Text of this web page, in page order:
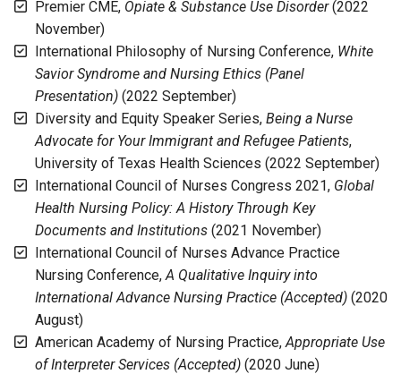
Premier CME, Opiate & Substance Use Disorder(2022
November)
International Philosophy of Nursing Conference, White
Savior Syndrome and Nursing Ethics (Panel
Presentation) (2022 September)
Diversity and Equity Speaker Series, Being a Nurse
Advocate for Your Immigrant and Refugee Patients,
University of Texas Health Sciences (2022 September)
International Council of Nurses Congress 2021, Global
Health Nursing Policy: A History Through Key
Documents and Institutions (2021 November)
International Council of Nurses Advance Practice
Nursing Conference,A Qualitative Inquiry into
International Advance Nursing Practice (Accepted) (2020
August)
American Academy of Nursing Practice,Appropriate Use
of Interpreter Services (Accepted) (2020 June)